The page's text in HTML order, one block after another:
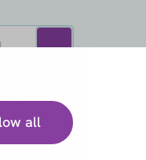
all
and